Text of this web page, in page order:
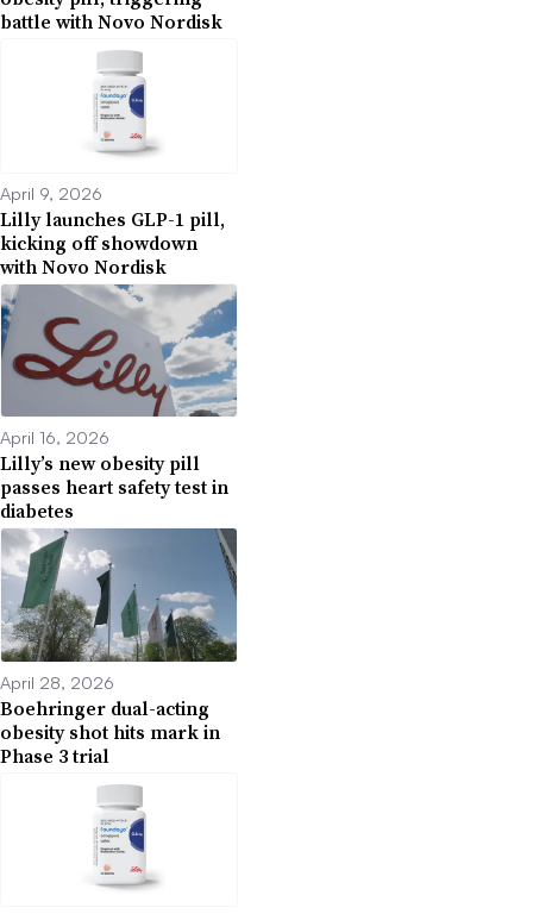
battle with Novo Nordisk
April 9, 2026
Lilly launches GLP-1 pill,
kicking off showdown
with Novo Nordisk
April 16, 2026
Lilly’s new obesity pill
passes heart safety test in
diabetes
April 28, 2026
Boehringer dual-acting
obesity shot hits mark in
Phase 3 trial